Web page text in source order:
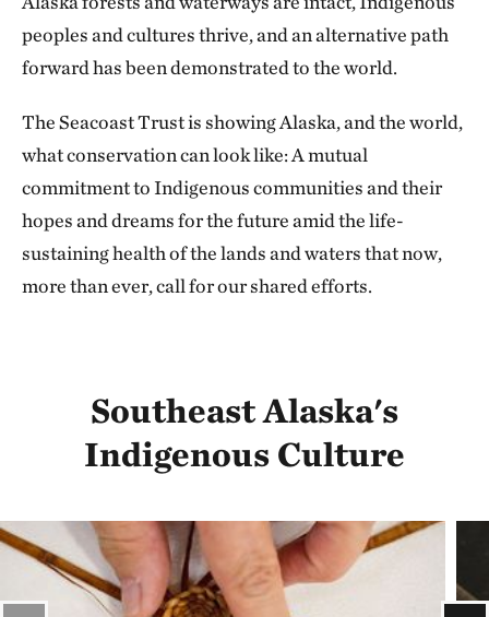
peoples and cultures thrive, and an alternative path
forward has been demonstrated to the world.
The Seacoast Trust is showing Alaska, and the world,
what conservation can look like: A mutual
commitment to Indigenous communities and their
hopes and dreams for the future amid the life-
sustaining health of the lands and waters that now,
more than ever, call for our shared efforts.
Southeast Alaska's
Indigenous Culture